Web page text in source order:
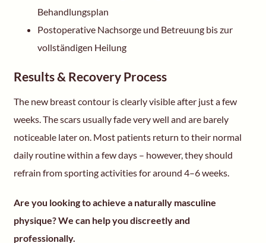
Behandlungsplan
Postoperative Nachsorge und Betreuung bis zur
vollständigen Heilung
Results & Recovery Process
The new breast contour is clearly visible after just a few
weeks. The scars usually fade very well and are barely
noticeable later on. Most patients return to their normal
daily routine within a few days – however, they should
refrain from sporting activities for around 4–6 weeks.
Are you looking to achieve a naturally masculine
physique? We can help you discreetly and
professionally.